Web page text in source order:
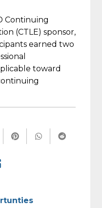
Continuing
(CTLE) sponsor,
earned two
toward